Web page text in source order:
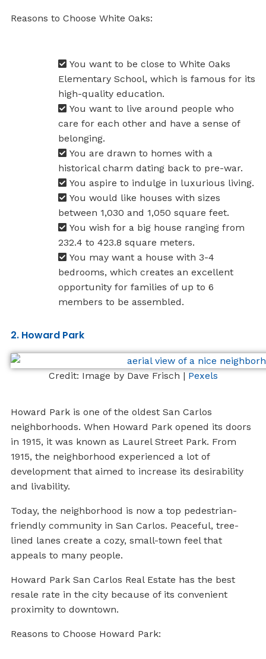
Reasons to Choose White Oaks:
You want to be close to White Oaks
Elementary School, which is famous for its
high-quality education.
You want to live around people who
care for each other and have a sense of
belonging.
You are drawn to homes with a
historical charm dating back to pre-war.
You aspire to indulge in luxurious living.
You would like houses with sizes
between 1,030 and 1,050 square feet.
You wish for a big house ranging from
232.4 to 423.8 square meters.
You may want a house with 3-4
bedrooms, which creates an excellent
opportunity for families of up to 6
members to be assembled.
2. Howard Park
Credit: Image by Dave Frisch | Pexels
Howard Park is one of the oldest San Carlos
neighborhoods. When Howard Park opened its doors
in 1915, it was known as Laurel Street Park. From
1915, the neighborhood experienced a lot of
development that aimed to increase its desirability
and livability.
Today, the neighborhood is now a top pedestrian-
friendly community in San Carlos. Peaceful, tree-
lined lanes create a cozy, small-town feel that
appeals to many people.
Howard Park San Carlos Real Estate has the best
resale rate in the city because of its convenient
proximity to downtown.
Reasons to Choose Howard Park: